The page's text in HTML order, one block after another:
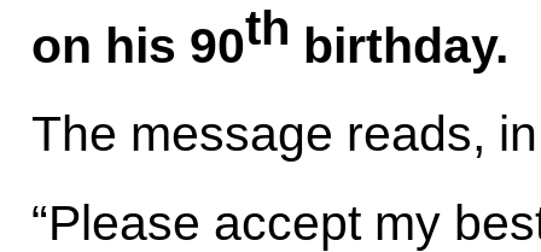
on his 90th birthday.
The message reads,
“Please accept my